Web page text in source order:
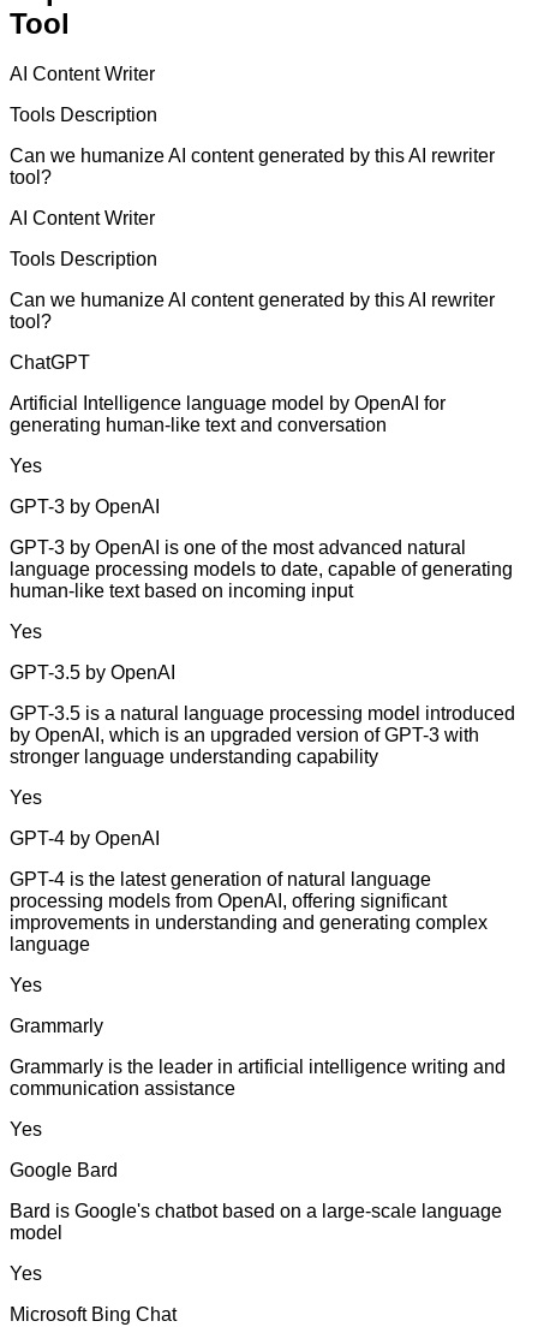
Tool
AI Content Writer
Tools Description
Can we humanize AI content generated by this AI rewriter
tool?
AI Content Writer
Tools Description
Can we humanize AI content generated by this AI rewriter
tool?
ChatGPT
Artificial Intelligence language model by OpenAI for
generating human-like text and conversation
Yes
GPT-3 by OpenAI
GPT-3 by OpenAI is one of the most advanced natural
language processing models to date, capable of generating
human-like text based on incoming input
Yes
GPT-3.5 by OpenAI
GPT-3.5 is a natural language processing model introduced
by OpenAI, which is an upgraded version of GPT-3 with
stronger language understanding capability
Yes
GPT-4 by OpenAI
GPT-4 is the latest generation of natural language
processing models from OpenAI, offering significant
improvements in understanding and generating complex
language
Yes
Grammarly
Grammarly is the leader in artificial intelligence writing and
communication assistance
Yes
Google Bard
Bard is Google's chatbot based on a large-scale language
model
Yes
Microsoft Bing Chat